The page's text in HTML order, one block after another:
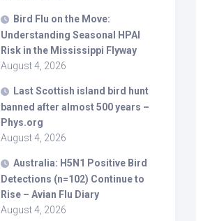
Bird Flu on the Move:
Understanding Seasonal HPAI
Risk in the Mississippi Flyway
August 4, 2026
Last Scottish island bird hunt
banned after almost 500 years –
Phys.org
August 4, 2026
Australia: H5N1 Positive Bird
Detections (n=102) Continue to
Rise – Avian Flu Diary
August 4, 2026